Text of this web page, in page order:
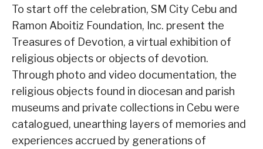
To start off the celebration, SM City Cebu and
Ramon Aboitiz Foundation, Inc. present the
Treasures of Devotion, a virtual exhibition of
religious objects or objects of devotion.
Through photo and video documentation, the
religious objects found in diocesan and parish
museums and private collections in Cebu were
catalogued, unearthing layers of memories and
experiences accrued by generations of